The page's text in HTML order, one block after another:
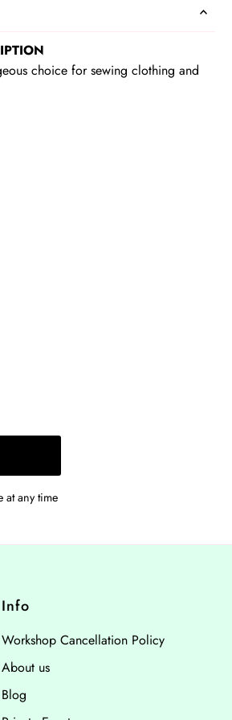
choice for sewing clothing and
any time
Info
Workshop Cancellation Policy
About us
Blog